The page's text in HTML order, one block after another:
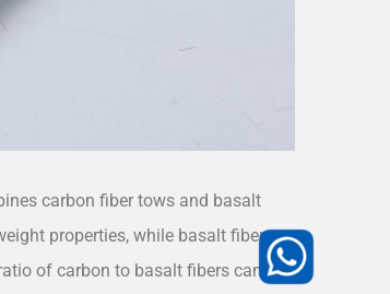
carbon fiber tows and basalt
properties, while basalt fiber
of carbon to basalt fibers can be